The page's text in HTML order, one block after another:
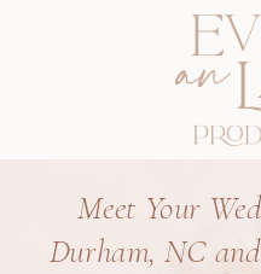
Meet Your
Durham, NC